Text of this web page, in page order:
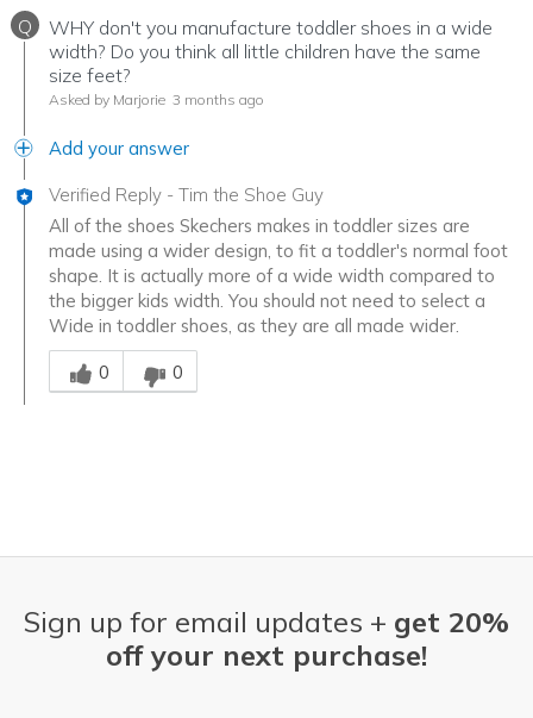
Q
WHY don't you manufacture toddler shoes in a wide
width? Do you think all little children have the same
size feet?
Asked by Marjorie 3 months ago
Add your answer
Verified Reply - Tim the Shoe Guy
All of the shoes Skechers makes in toddler sizes are
made using a wider design, to fit a toddler's normal foot
shape. It is actually more of a wide width compared to
the bigger kids width. You should not need to select a
Wide in toddler shoes, as they are all made wider.
Was this answer helpful to you
0
0
Sign up for email updates + get 20%
off your next purchase!